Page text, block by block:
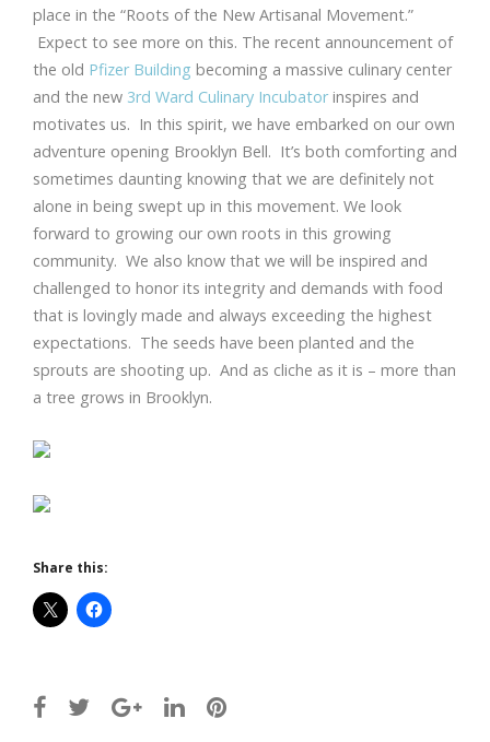
place in the “Roots of the New Artisanal Movement.”
Expect to see more on this. The recent announcement of
the old Pfizer Building becoming a massive culinary center
and the new 3rd Ward Culinary Incubatorinspires and
motivates us. In this spirit, we have embarked on our own
adventure opening Brooklyn Bell. It’s both comforting and
sometimes daunting knowing that we are definitely not
alone in being swept up in this movement. We look
forward to growing our own roots in this growing
community. We also know that we will be inspired and
challenged to honor its integrity and demands with food
that is lovingly made and always exceeding the highest
expectations. The seeds have been planted and the
sprouts are shooting up. And as cliche as it is – more than
a tree grows in Brooklyn.
Share this: